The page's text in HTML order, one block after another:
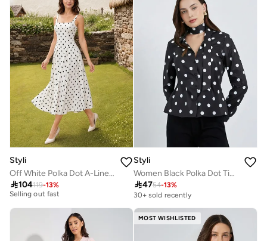
Styli
Off White Polka Dot A-Line Maxi Dress
104119-13%
20+ sold recently
Selling out fast
20+ sold recently
Styli
Women Black Polka Dot Tie-Waist Shirt
4754-13%
30+ sold recently
MOST WISHLISTED